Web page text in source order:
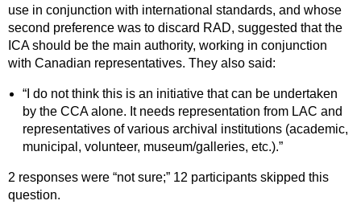
use in conjunction with international standards, and whose
second preference was to discard RAD, suggested that the
ICA should be the main authority, working in conjunction
with Canadian representatives. They also said:
“I do not think this is an initiative that can be undertaken
by the CCA alone. It needs representation from LAC and
representatives of various archival institutions (academic,
municipal, volunteer, museum/galleries, etc.).”
2 responses were “not sure;” 12 participants skipped this
question.